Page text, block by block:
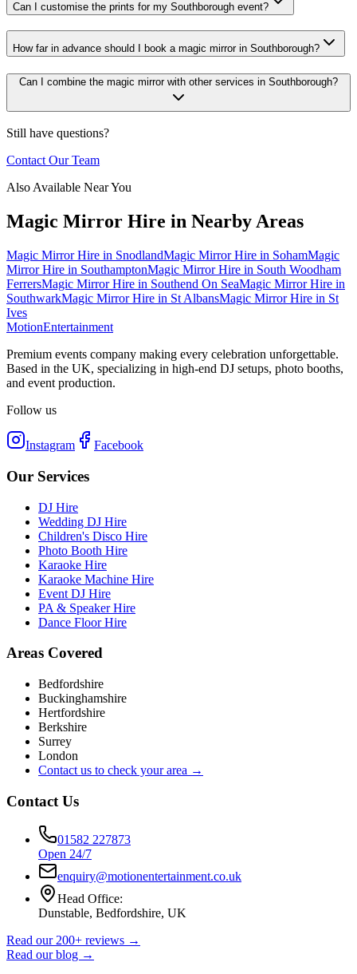
Can I customise the prints for my Southborough event?
How far in advance should I book a magic mirror in Southborough?
Can I combine the magic mirror with other services in Southborough?
Still have questions?
Contact Our Team
Also Available Near You
Magic Mirror Hire in Nearby Areas
Magic Mirror Hire in SnodlandMagic Mirror Hire in SohamMagic
Mirror Hire in SouthamptonMagic Mirror Hire in South Woodham
FerrersMagic Mirror Hire in Southend On SeaMagic Mirror Hire in
SouthwarkMagic Mirror Hire in St AlbansMagic Mirror Hire in St
Ives
MotionEntertainment
Premium events company making every celebration unforgettable.
Based in the UK, specializing in high-end DJ setups, photo booths,
and event production.
Follow us
Instagram Facebook
Our Services
DJ Hire
Wedding DJ Hire
Children's Disco Hire
Photo Booth Hire
Karaoke Hire
Karaoke Machine Hire
Event DJ Hire
PA & Speaker Hire
Dance Floor Hire
Areas Covered
Bedfordshire
Buckinghamshire
Hertfordshire
Berkshire
Surrey
London
Contact us to check your area →
Contact Us
01582 227873
Open 24/7
enquiry@motionentertainment.co.uk
Head Office:
Dunstable, Bedfordshire, UK
Read our 200+ reviews →
Read our blog →